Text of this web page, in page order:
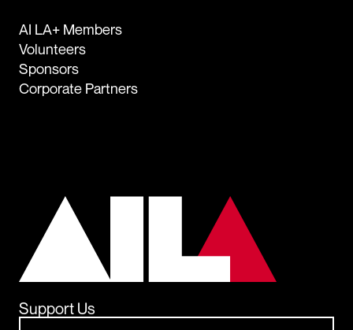
AI LA+ Members
Volunteers
Sponsors
Corporate Partners
Support Us